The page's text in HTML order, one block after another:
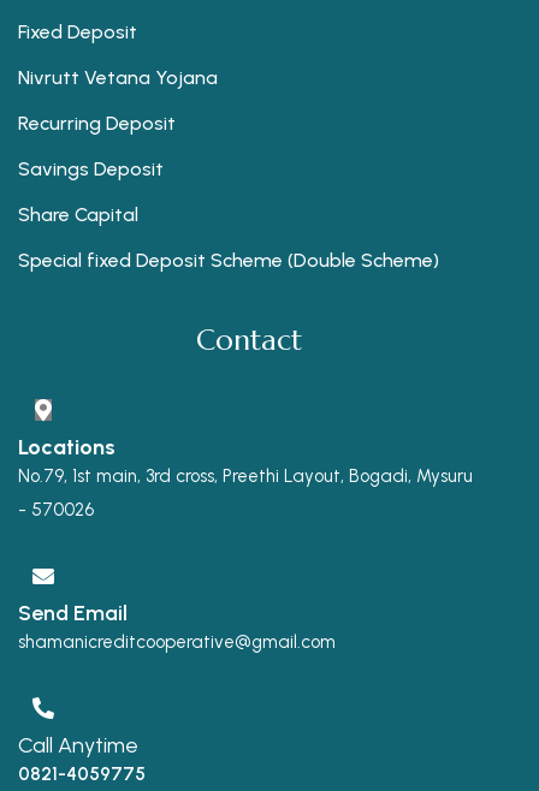
Fixed Deposit
Nivrutt Vetana Yojana
Recurring Deposit
Savings Deposit
Share Capital
Special fixed Deposit Scheme (Double Scheme)
Contact
Locations
No.79, 1st main, 3rd cross, Preethi Layout, Bogadi, Mysuru
- 570026
Send Email
shamanicreditcooperative@gmail.com
Call Anytime
0821-4059775